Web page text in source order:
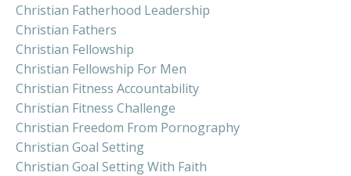
Christian Fatherhood Leadership
Christian Fathers
Christian Fellowship
Christian Fellowship For Men
Christian Fitness Accountability
Christian Fitness Challenge
Christian Freedom From Pornography
Christian Goal Setting
Christian Goal Setting With Faith